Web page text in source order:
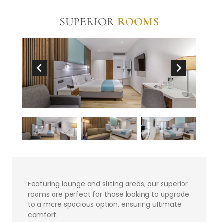
In Room Safe (free) Make-up mirror
Kitchenette Sofabed
SUPERIOR ROOMS
Featuring lounge and sitting areas, our superior
rooms are perfect for those looking to upgrade
to a more spacious option, ensuring ultimate
comfort.